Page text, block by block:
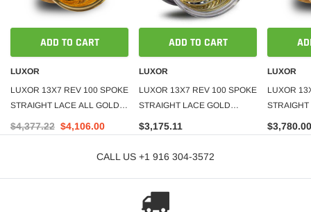
ADD TO CART
LUXOR
LUXOR 13X7 REV 100 SPOKE
STRAIGHT LACE ALL GOLD
SET OF 4
$4,377.22 $4,106.00
ADD TO CART
LUXOR
LUXOR 13X7 REV 100 SPOKE
STRAIGHT LACE GOLD
CENTER SET OF 4
$3,175.11
LUXOR
LUXOR
SET OF 4
$3,780.00
CALL US +1 916 304-3572